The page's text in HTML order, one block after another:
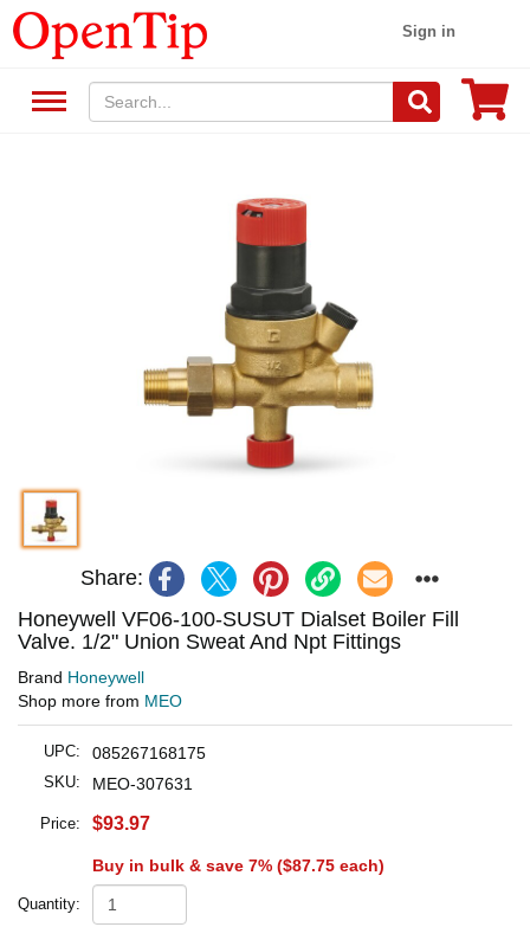
Sign in
Share:
Honeywell VF06-100-SUSUT Dialset Boiler Fill
Valve. 1/2" Union Sweat And Npt Fittings
Brand Honeywell
Shop more from MEO
UPC: 085267168175
SKU: MEO-307631
Price: $93.97
Buy in bulk & save 7% ($87.75 each)
Quantity: